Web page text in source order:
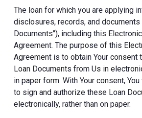
The loan for which you are applying
disclosures, records, and documents
Documents"), including this
Agreement. The purpose of this
Agreement is to obtain Your consent
Loan Documents from Us in
in paper form. With Your consent,
to sign and authorize these Loan
electronically, rather than on paper.